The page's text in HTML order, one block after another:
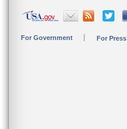
For Government For Press